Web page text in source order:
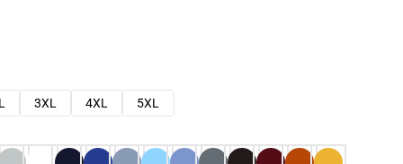
3XL 4XL 5XL